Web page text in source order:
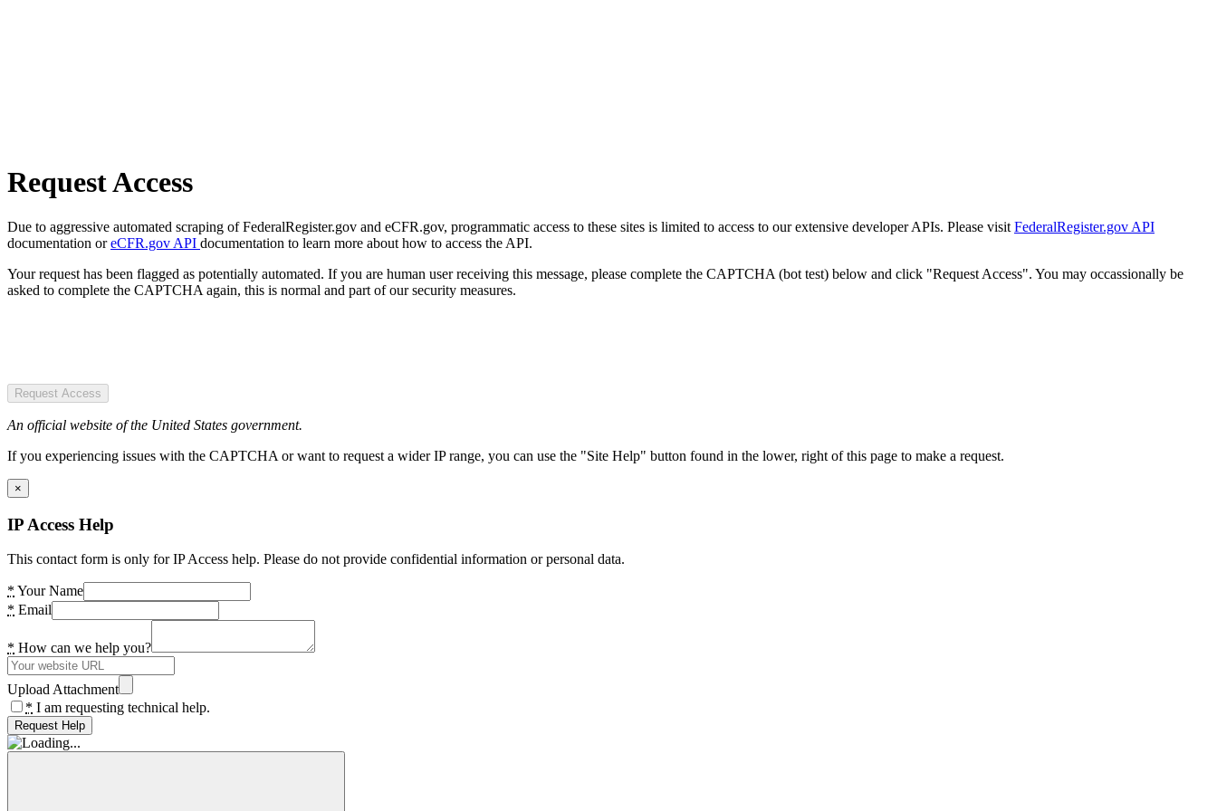
Request Access
Due to aggressive automated scraping of FederalRegister.gov and eCFR.gov, programmatic access to these sites is limited to access to our extensive developer APIs. Please visit FederalRegister.gov API
documentation oreCFR.gov API documentation to learn more about how to access the API.
Your request has been flagged as potentially automated. If you are human user receiving this message, please complete the CAPTCHA (bot test) below and click "Request Access". You may occassionally be
asked to complete the CAPTCHA again, this is normal and part of our security measures.
Request Access
An official website of the United States government.
If you experiencing issues with the CAPTCHA or want to request a wider IP range, you can use the "Site Help" button found in the lower, right of this page to make a request.
×
IP Access Help
This contact form is only for IP Access help. Please do not provide confidential information or personal data.
* Your Name
* Email
* How can we help you?
Upload Attachment
* I am requesting technical help.